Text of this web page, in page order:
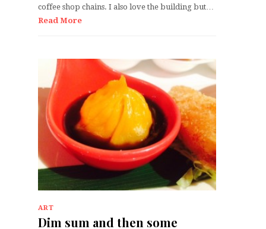
coffee shop chains. I also love the building but…
Read More
ART
Dim sum and then some